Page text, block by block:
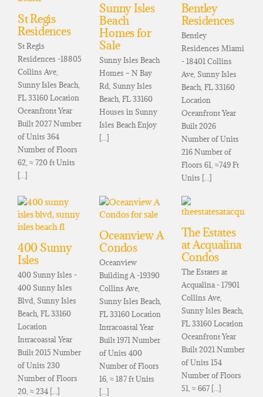
St Regis
Residences
St Regis
Residences -18805
Collins Ave,
Sunny Isles Beach,
FL 33160 Location
Oceanfront Year
Built 2027 Number
of Units 364
Number of Floors
62, ≈ 720 ft Units
[...]
Sunny Isles
Beach
Homes for
Sale
Sunny Isles Beach
Homes – N Bay
Rd, Sunny Isles
Beach, FL 33160
Houses in Sunny
Isles Beach Enjoy
[...]
Bentley
Residences
Bentley
Residences Miami
- 18401 Collins
Ave, Sunny Isles
Beach, FL 33160
Location
Oceanfront Year
Built 2026
Number of Units
216 Number of
Floors 61, ≈749 Ft
Units [...]
400 Sunny
Isles
400 Sunny Isles -
400 Sunny Isles
Blvd, Sunny Isles
Beach, FL 33160
Location
Intracoastal Year
Built 2015 Number
of Units 230
Number of Floors
20, ≈ 234 [...]
Oceanview A
Condos
Oceanview
Building A -19390
Collins Ave,
Sunny Isles Beach,
FL 33160 Location
Intracoastal Year
Built 1971 Number
of Units 400
Number of Floors
16, ≈ 187 ft Units
[...]
The Estates
at Acqualina
Condos
The Estates at
Acqualina - 17901
Collins Ave,
Sunny Isles Beach,
FL 33160 Location
Oceanfront Year
Built 2021 Number
of Units 154
Number of Floors
51, ≈ 667 [...]